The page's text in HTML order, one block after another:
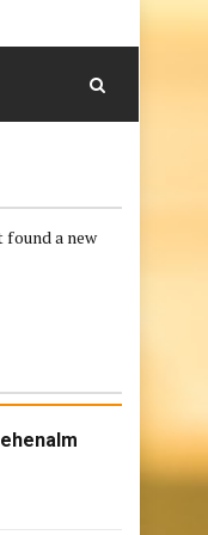
found a new